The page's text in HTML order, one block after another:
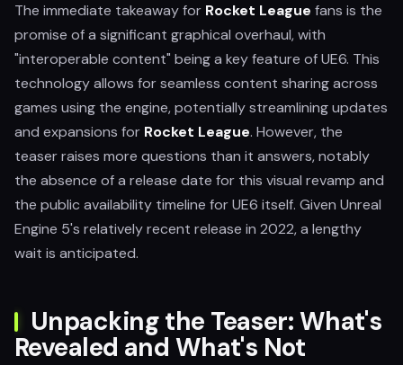
The immediate takeaway for Rocket League fans is the
promise of a significant graphical overhaul, with
"interoperable content" being a key feature of UE6. This
technology allows for seamless content sharing across
games using the engine, potentially streamlining updates
and expansions for Rocket League. However, the
teaser raises more questions than it answers, notably
the absence of a release date for this visual revamp and
the public availability timeline for UE6 itself. Given Unreal
Engine 5's relatively recent release in 2022, a lengthy
wait is anticipated.
Unpacking the Teaser: What's
Revealed and What's Not